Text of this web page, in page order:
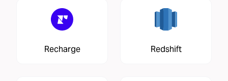
Recharge Redshift